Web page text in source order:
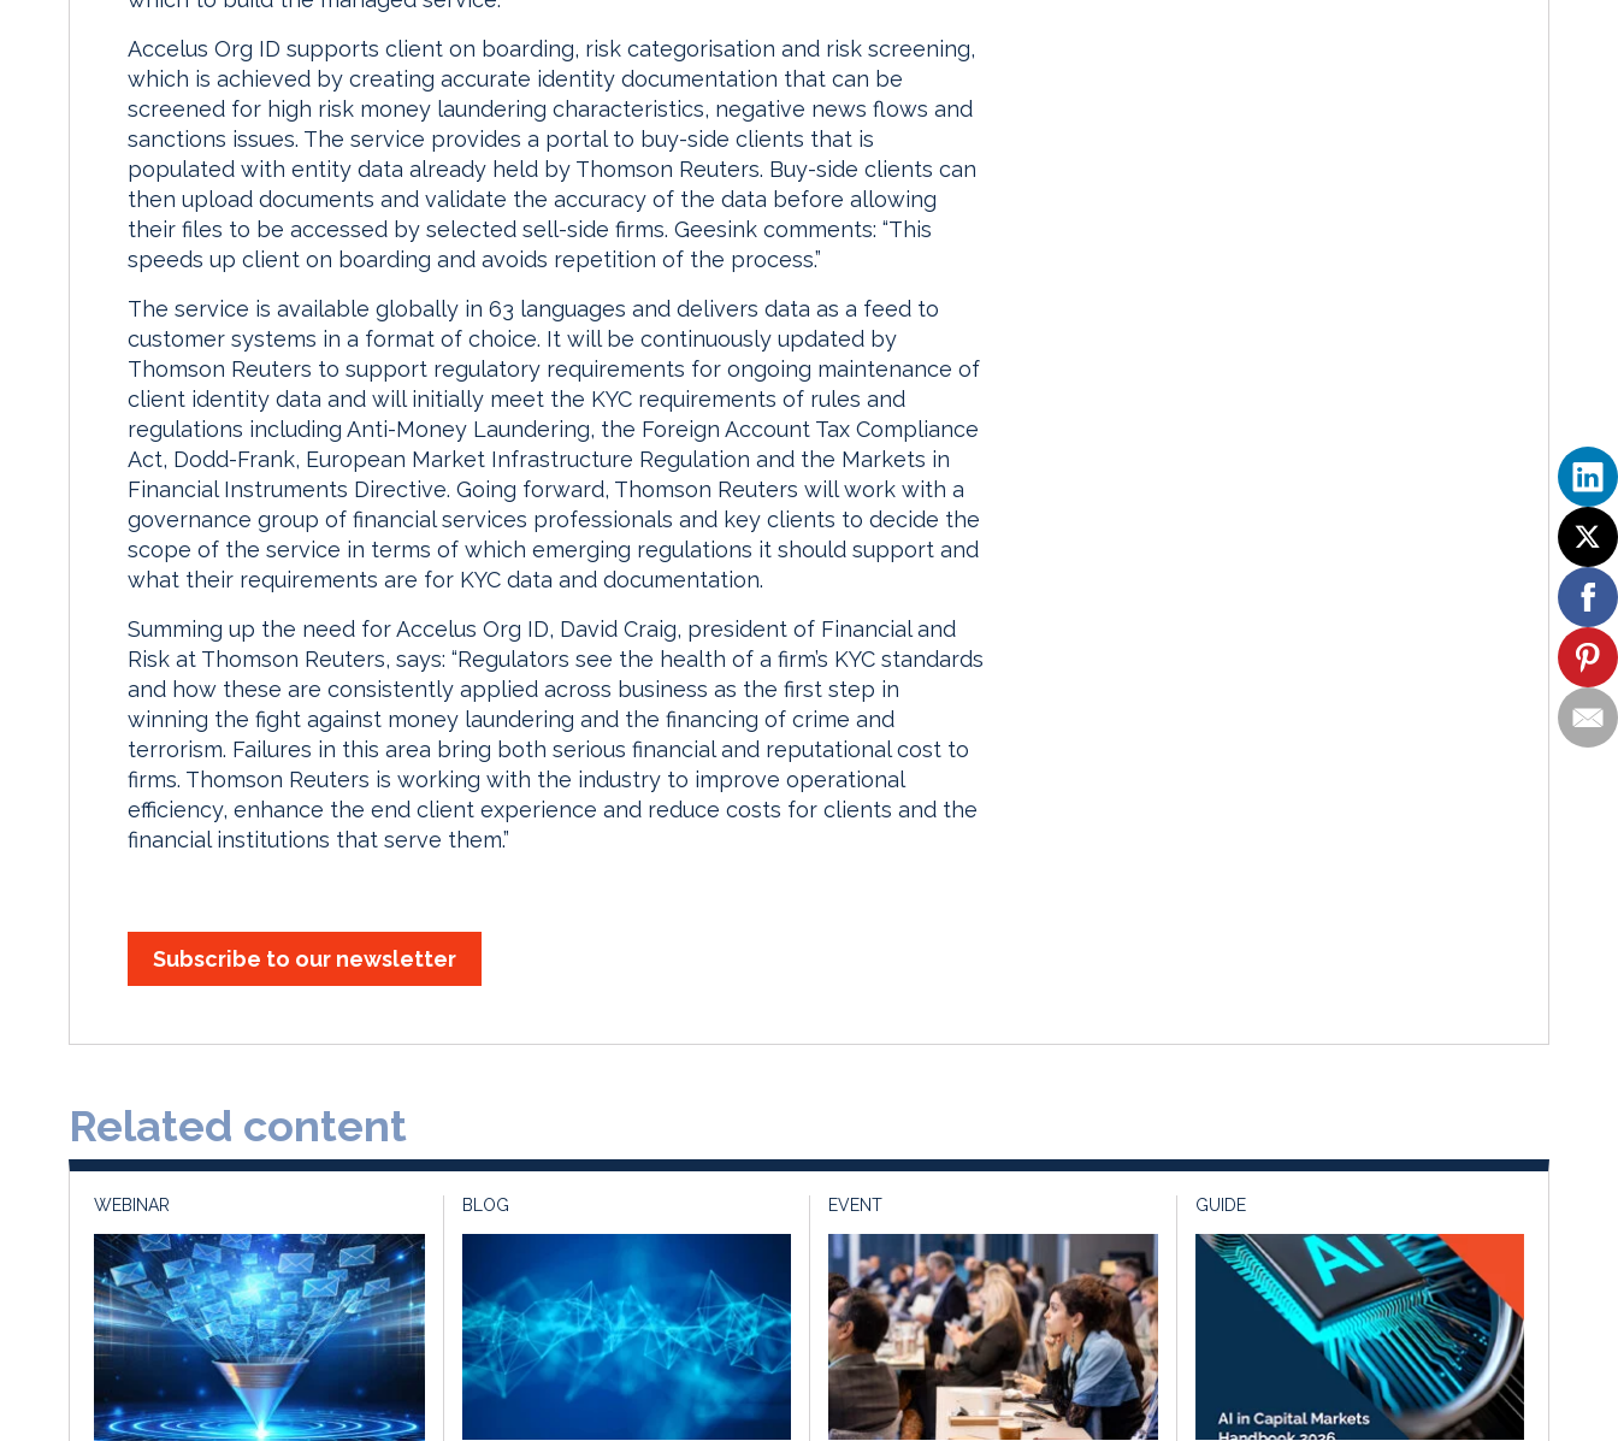
Accelus Org ID supports client on boarding, risk categorisation and risk screening,
which is achieved by creating accurate identity documentation that can be
screened for high risk money laundering characteristics, negative news flows and
sanctions issues. The service provides a portal to buy-side clients that is
populated with entity data already held by Thomson Reuters. Buy-side clients can
then upload documents and validate the accuracy of the data before allowing
their files to be accessed by selected sell-side firms. Geesink comments: “This
speeds up client on boarding and avoids repetition of the process.”
The service is available globally in 63 languages and delivers data as a feed to
customer systems in a format of choice. It will be continuously updated by
Thomson Reuters to support regulatory requirements for ongoing maintenance of
client identity data and will initially meet the KYC requirements of rules and
regulations including Anti-Money Laundering, the Foreign Account Tax Compliance
Act, Dodd-Frank, European Market Infrastructure Regulation and the Markets in
Financial Instruments Directive. Going forward, Thomson Reuters will work with a
governance group of financial services professionals and key clients to decide the
scope of the service in terms of which emerging regulations it should support and
what their requirements are for KYC data and documentation.
Summing up the need for Accelus Org ID, David Craig, president of Financial and
Risk at Thomson Reuters, says: “Regulators see the health of a firm’s KYC standards
and how these are consistently applied across business as the first step in
winning the fight against money laundering and the financing of crime and
terrorism. Failures in this area bring both serious financial and reputational cost to
firms. Thomson Reuters is working with the industry to improve operational
efficiency, enhance the end client experience and reduce costs for clients and the
financial institutions that serve them.”
Subscribe to our newsletter
Related content
WEBINAR BLOG EVENT GUIDE